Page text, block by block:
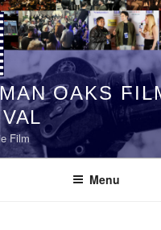
OAKS
Film
Menu